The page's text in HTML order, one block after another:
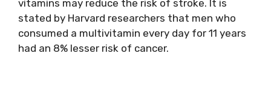
vitamins may reduce the risk of stroke. It is
stated by Harvard researchers that men who
consumed a multivitamin every day for 11 years
had an 8% lesser risk of cancer.